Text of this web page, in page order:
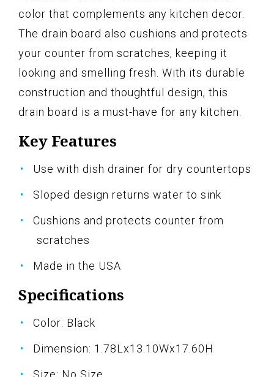
color that complements any kitchen decor.
The drain board also cushions and protects
your counter from scratches, keeping it
looking and smelling fresh. With its durable
construction and thoughtful design, this
drain board is a must-have for any kitchen.
Key Features
Use with dish drainer for dry countertops
Sloped design returns water to sink
Cushions and protects counter from
scratches
Made in the USA
Specifications
Color: Black
Dimension: 1.78Lx13.10Wx17.60H
Size: No Size